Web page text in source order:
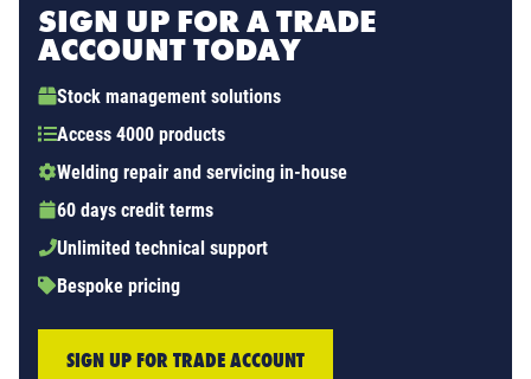
SIGN UP FOR A TRADE
ACCOUNT TODAY
Stock management solutions
Access 4000 products
Welding repair and servicing in-house
60 days credit terms
Unlimited technical support
Bespoke pricing
SIGN UP FOR TRADE ACCOUNT